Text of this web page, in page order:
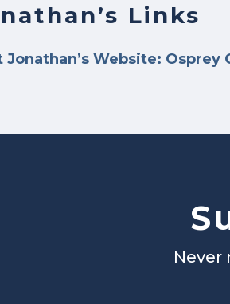
Links
Jonathan’s Website: Osprey
Never